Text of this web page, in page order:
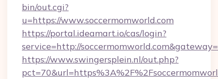
bin/out.cgi?
u=https://www.soccermomworld.com
https://portal.ideamart.io/cas/login?
service=http://
https://www.swingersplein.nl/out.php?